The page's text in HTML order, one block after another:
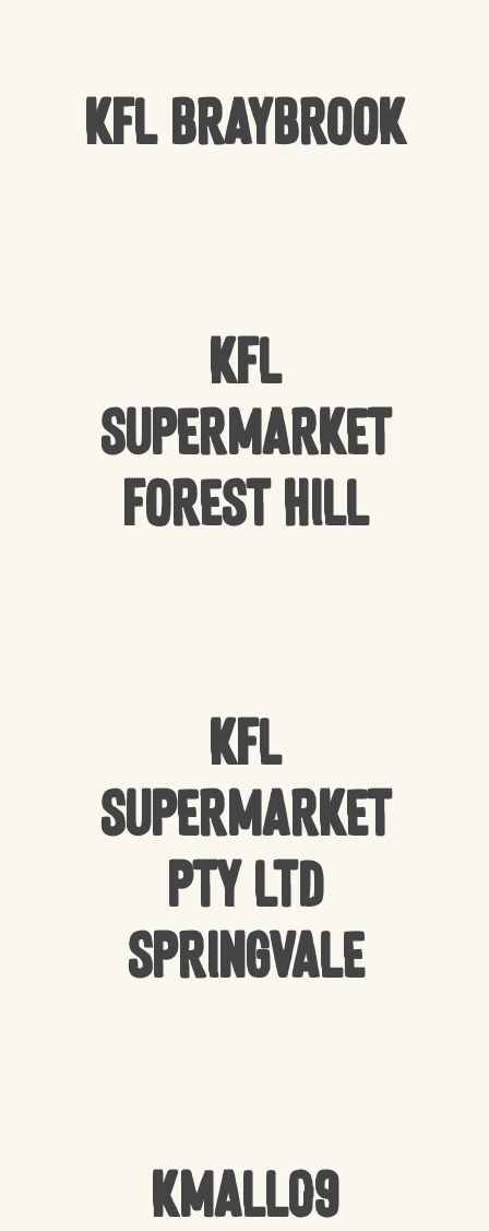
KFL Braybrook
KFL
Supermarket
Forest Hill
KFL
Supermarket
Pty Ltd
Springvale
Kmall09